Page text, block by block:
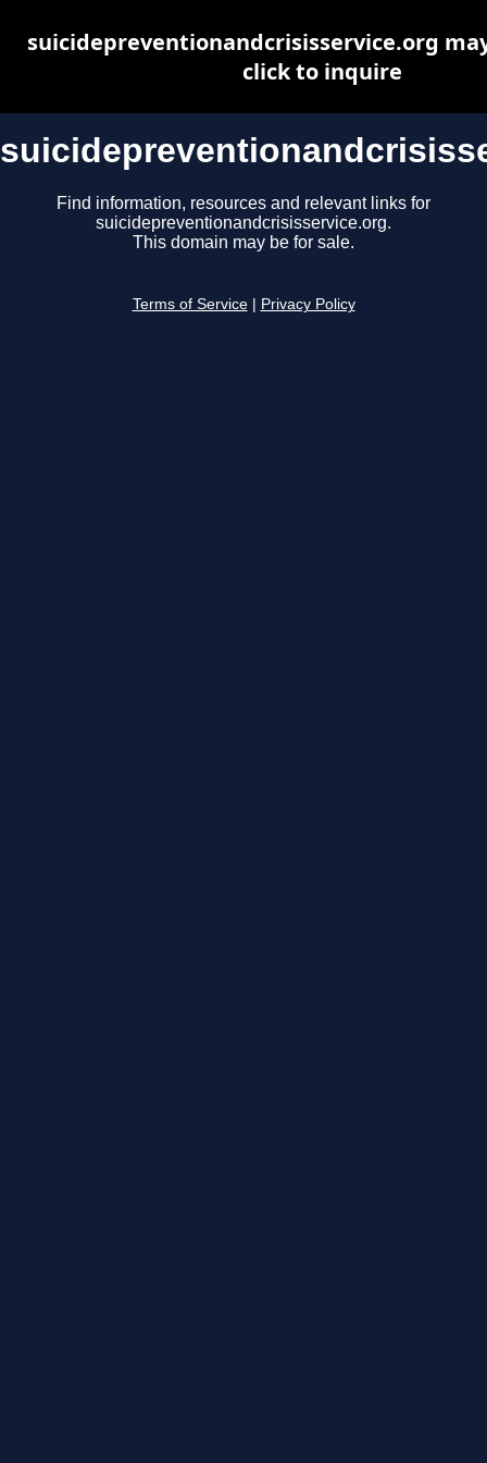
Find information, resources and relevant links for
suicidepreventionandcrisisservice.org.
This domain may be for sale.
Terms of Service Privacy Policy
suicidepreventionandcrisisservice.org
click to inquire